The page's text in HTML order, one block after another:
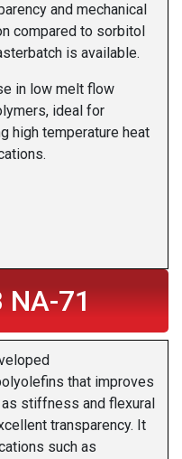
and mechanical
compared to sorbitol
is available.
in low melt flow
ideal for
high temperature heat
NA-71
that improves
stiffness and flexural
transparency. It
such as